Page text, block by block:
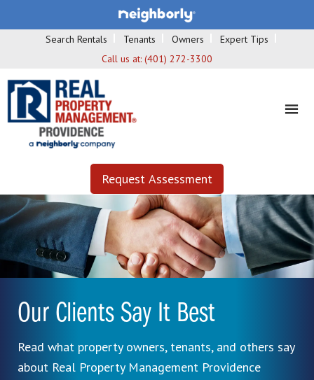
Search Rentals Tenants Owners
Expert Tips
Call us at: (401) 272-3300
Request Assessment
Our Clients Say It Best
Read what property owners, tenants, and others say
about Real Property Management Providence